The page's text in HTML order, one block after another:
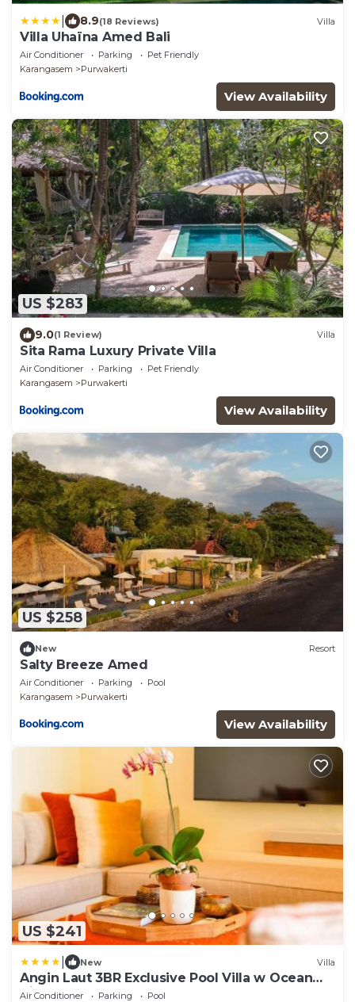
8.9(18 Reviews) Villa
Villa Uhaïna Amed Bali
Air Conditioner Parking
Pet Friendly
Karangasem
Purwakerti
View Availability
US $283
9.0(1 Review) Villa
Sita Rama Luxury Private Villa
Air Conditioner Parking
Pet Friendly
Karangasem
Purwakerti
View Availability
US $258
New Resort
Salty Breeze Amed
Air Conditioner Parking
Pool
Karangasem
Purwakerti
View Availability
US $241
New Villa
Angin Laut 3BR Exclusive Pool Villa w Ocean
Views
Air Conditioner Parking
Pool